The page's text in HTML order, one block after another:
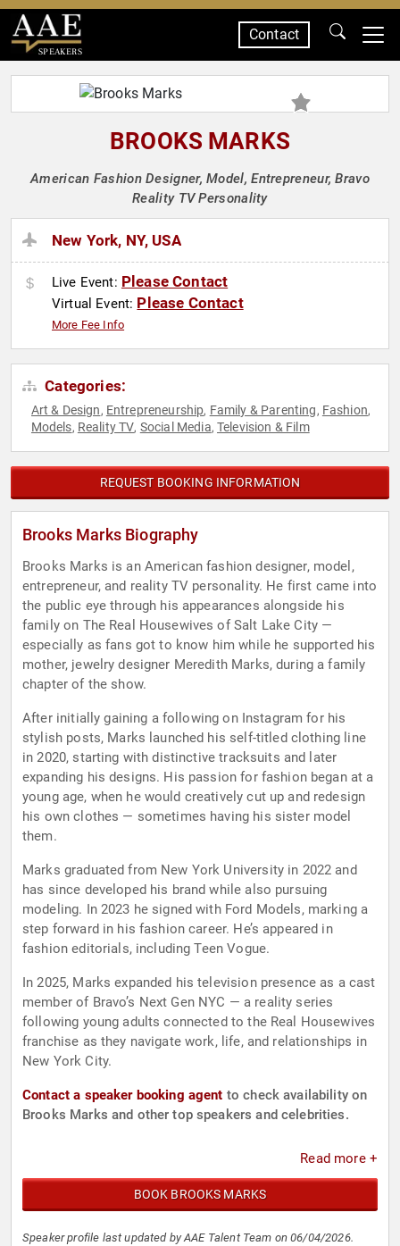
SPEAKERS
Contact
BROOKS MARKS
American Fashion Designer, Model, Entrepreneur, Bravo
Reality TV Personality
New York, NY, USA
Live Event: Please Contact
Virtual Event: Please Contact
More Fee Info
Categories:
Art & Design, Entrepreneurship, Family & Parenting, Fashion,
Models, Reality TV, Social Media, Television & Film
REQUEST BOOKING INFORMATION
Brooks Marks Biography
Brooks Marks is an American fashion designer, model,
entrepreneur, and reality TV personality. He first came into
the public eye through his appearances alongside his
family on The Real Housewives of Salt Lake City —
especially as fans got to know him while he supported his
mother, jewelry designer Meredith Marks, during a family
chapter of the show.
After initially gaining a following on Instagram for his
stylish posts, Marks launched his self-titled clothing line
in 2020, starting with distinctive tracksuits and later
expanding his designs. His passion for fashion began at a
young age, when he would creatively cut up and redesign
his own clothes — sometimes having his sister model
them.
Marks graduated from New York University in 2022 and
has since developed his brand while also pursuing
modeling. In 2023 he signed with Ford Models, marking a
step forward in his fashion career. He’s appeared in
fashion editorials, including Teen Vogue.
In 2025, Marks expanded his television presence as a cast
member of Bravo’s Next Gen NYC — a reality series
following young adults connected to the Real Housewives
franchise as they navigate work, life, and relationships in
New York City.
Contact a speaker booking agent to check availability on
Brooks Marks and other top speakers and celebrities.
Read more +
BOOK BROOKS MARKS
Speaker profile last updated by AAE Talent Team on 06/04/2026.